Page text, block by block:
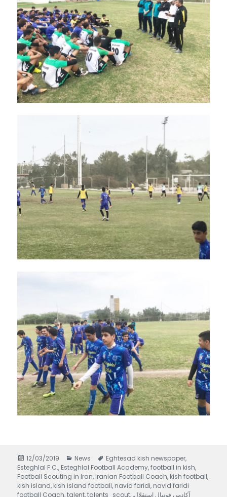
Posted
on
12/03/2019 Categories
News Tags
Eghtesad kish newspaper,
Esteghlal F.C., Esteghlal Football Academy,football in kish,
Football Scouting in Iran, Iranian Football Coach, kish football,
kish island, kish island football, navid faridi, navid faridi
football Coach,talent,talents_scout,آکادمی فوتبال استقلال,